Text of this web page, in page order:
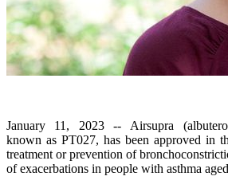
January 11, 2023 -- Airsupra
known as PT027, has been approved in
treatment or prevention of
of exacerbations in people with asthma